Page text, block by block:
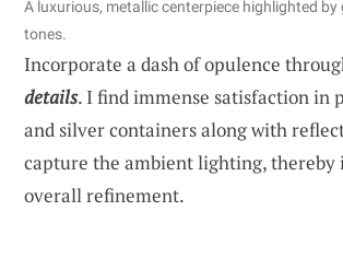
A luxurious, metallic centerpiece highlighted by
tones.
Incorporate a dash of opulence
details. I find immense satisfaction in
and silver containers along with
capture the ambient lighting, thereby
overall refinement.